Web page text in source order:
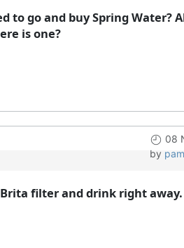
go and buy Spring Water?
is one?
08
by pam
filter and drink right